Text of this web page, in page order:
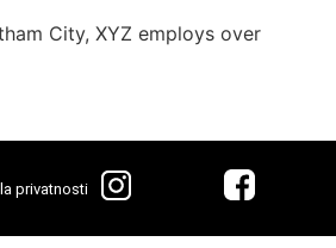
City, XYZ employs over
privatnosti